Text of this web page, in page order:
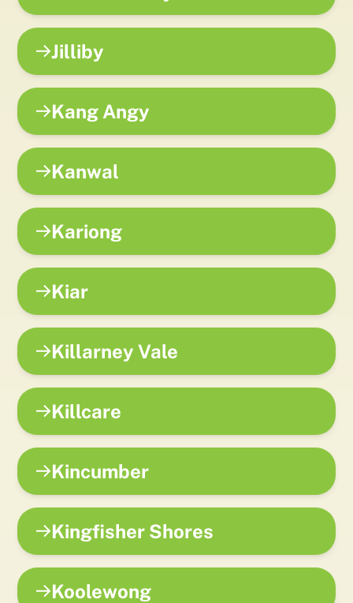
Jilliby
Kang Angy
Kanwal
Kariong
Kiar
Killarney Vale
Killcare
Kincumber
Kingfisher Shores
Koolewong